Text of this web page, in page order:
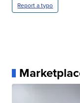
Report a typo